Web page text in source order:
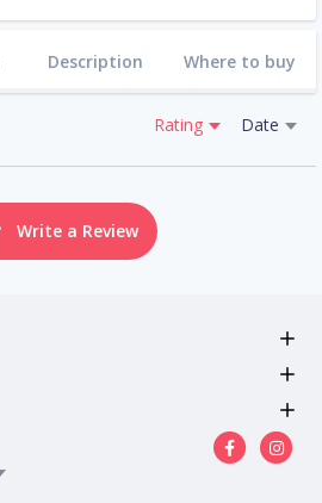
Description Where to buy
Rating Date
Write a Review